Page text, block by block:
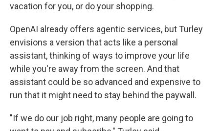
vacation for you, or do your shopping.
OpenAI already offers agentic services, but Turley
envisions a version that acts like a personal
assistant, thinking of ways to improve your life
while you're away from the screen. And that
assistant could be so advanced and expensive to
run that it might need to stay behind the paywall.
"If we do our job right, many people are going to